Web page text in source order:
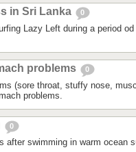
in Sri Lanka 0
Lazy Left during a period
problems 0
(sore throat, stuffy nose,
problems.
0
after swimming in warm ocean